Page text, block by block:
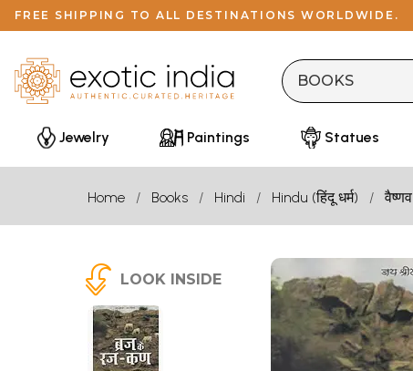
FREE SHIPPING TO ALL DESTINATIONS WORLDWIDE.
Jewelry Paintings Statues
Home Books Hindi Hindu (हिंदू धर्म) वैष्णव
LOOK INSIDE